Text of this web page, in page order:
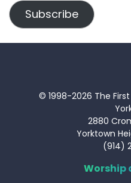
Subscribe
© 1998-2026 The
2880
Yorktown
(914)
Worship